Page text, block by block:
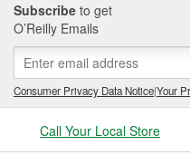
Subscribe to get
O’Reilly Emails
Consumer Privacy Data Notice|Your
Call Your Local Store